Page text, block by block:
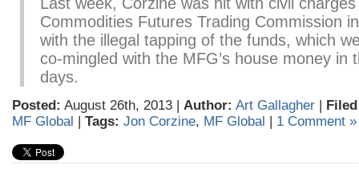
Commodities Futures Trading Commission
with the illegal tapping of the funds, which
co-mingled with the MFG’s house money in
days.
Posted: August 26th, 2013 | Author: Art Gallagher |
MF Global | Tags: Jon Corzine, MF Global | 1 Comment »